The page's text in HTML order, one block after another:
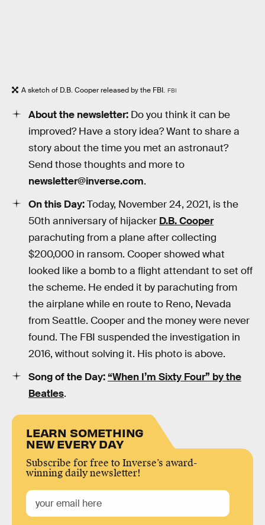
A sketch of D.B. Cooper released by the FBI. FBI
About the newsletter: Do you think it can be
improved? Have a story idea? Want to share a
story about the time you met an astronaut?
Send those thoughts and more to
newsletter@inverse.com.
On this Day:Today, November 24, 2021, is the
50th anniversary of hijacker D.B. Cooper
parachuting from a plane after collecting
$200,000 in ransom. Cooper showed what
looked like a bomb to a flight attendant to set off
the scheme. He ended it by parachuting from
the airplane while en route to Reno, Nevada
from Seattle. Cooper and the money were never
found. The FBI suspended the investigation in
2016, without solving it. His photo is above.
Song of the Day:“When I’m Sixty Four” by the
Beatles.
LEARN SOMETHING
NEW EVERY DAY
Subscribe for free to Inverse’s award-
winning daily newsletter!